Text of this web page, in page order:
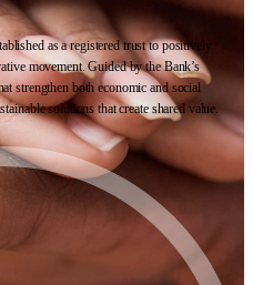
as a registered trust to positively
movement. Guided by the Bank’s
strengthen both economic and social
solutions that create shared value.